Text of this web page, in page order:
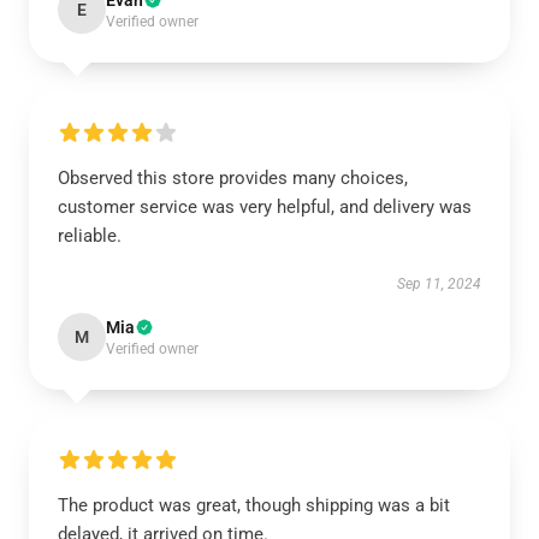
E
Verified owner
Observed this store provides many choices,
customer service was very helpful, and delivery was
reliable.
Sep 11, 2024
M Mia
Verified owner
The product was great, though shipping was a bit
delayed, it arrived on time.